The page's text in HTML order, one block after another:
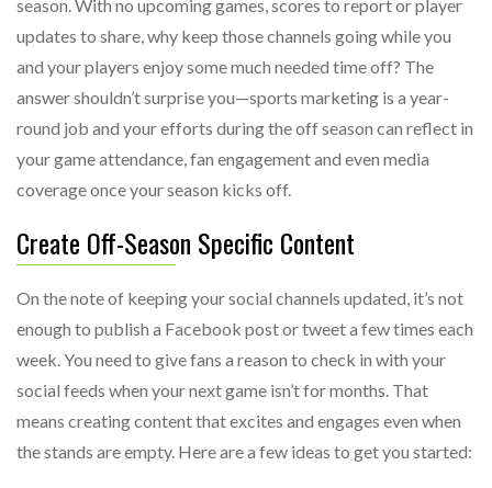
season. With no upcoming games, scores to report or player
updates to share, why keep those channels going while you
and your players enjoy some much needed time off? The
answer shouldn’t surprise you—sports marketing is a year-
round job and your efforts during the off season can reflect in
your game attendance, fan engagement and even media
coverage once your season kicks off.
Create Off-Season Specific Content
On the note of keeping your social channels updated, it’s not
enough to publish a Facebook post or tweet a few times each
week. You need to give fans a reason to check in with your
social feeds when your next game isn’t for months. That
means creating content that excites and engages even when
the stands are empty. Here are a few ideas to get you started: